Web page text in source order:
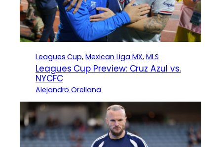
Leagues Cup, Mexican Liga MX, MLS
Leagues Cup Preview: Cruz Azul vs.
NYCFC
Alejandro Orellana